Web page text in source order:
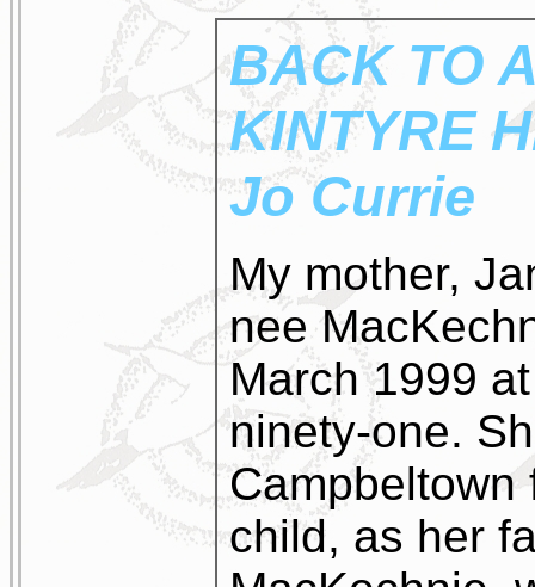
BACK TO
KINTYRE
Jo Currie
My mother,
nee
March 1999
ninety-one.
child, as her